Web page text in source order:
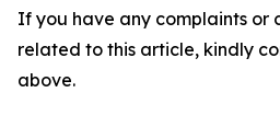
If you have any complaints or
related to this article, kindly
above.